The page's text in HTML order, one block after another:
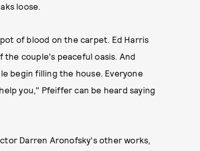
loose.
of blood on the carpet. Ed Harris
couple's peaceful oasis. And
begin filling the house. Everyone
you," Pfeiffer can be heard saying
Darren Aronofsky's other works,